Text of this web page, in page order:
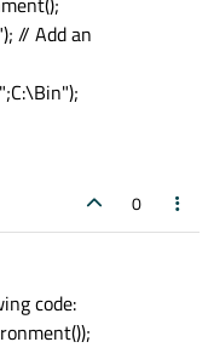
// Add an
0
code: